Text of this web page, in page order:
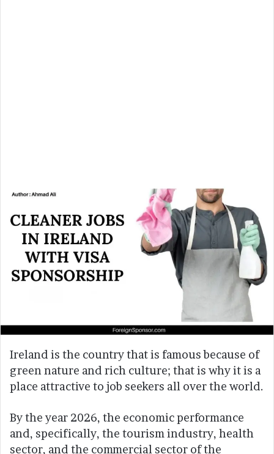
Ireland is the country that is famous because of
green nature and rich culture; that is why it is a
place attractive to job seekers all over the world.
By the year 2026, the economic performance
and, specifically, the tourism industry, health
sector, and the commercial sector of the